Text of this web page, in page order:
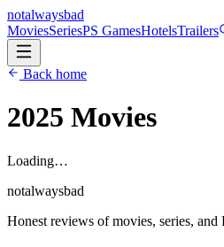
notalwaysbad
MoviesSeriesPS GamesHotelsTrailers
Back home
2025 Movies
Loading…
notalwaysbad
Honest reviews of movies, series,